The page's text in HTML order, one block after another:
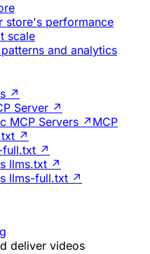
store's performance
scale
and analytics
↗
Server ↗
MCP Servers ↗MCP
↗
full.txt ↗
llms.txt ↗
llms-full.txt ↗
deliver videos